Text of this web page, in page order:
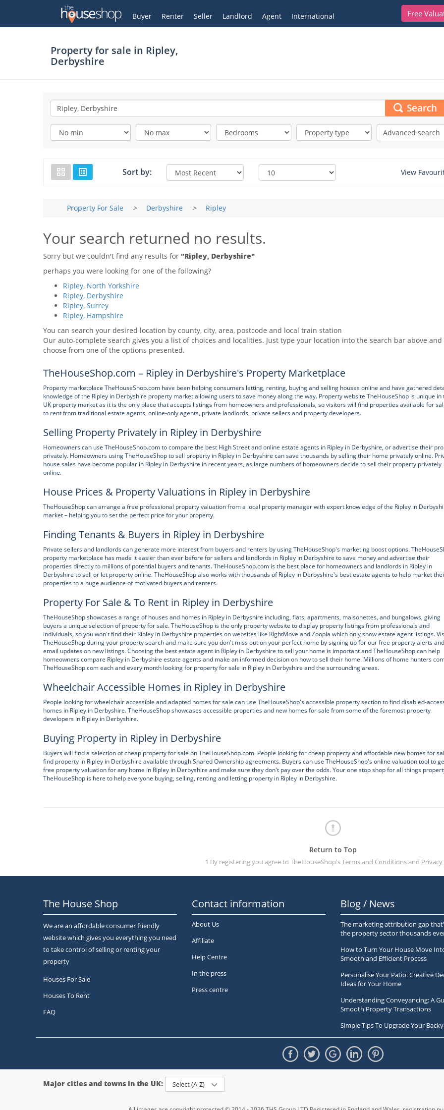
Free
Buyer Renter Seller Landlord Agent International
My Account
Property for sale in Ripley,
Derbyshire
Search
Advanced search
Sort by: View
Property For Sale > Derbyshire > Ripley
Your search returned no results.
Sorry but we couldn't find any results for "Ripley, Derbyshire"
perhaps you were looking for one of the following?
Ripley, North Yorkshire
Ripley, Derbyshire
Ripley, Surrey
Ripley, Hampshire
You can search your desired location by county, city, area, postcode and local train station
Our auto-complete search gives you a list of choices and localities. Just type your location into the search bar above and
choose from one of the options presented.
TheHouseShop.com – Ripley in Derbyshire's Property Marketplace
Property marketplace TheHouseShop.com have been helping consumers letting, renting, buying and selling houses online and have gathered
knowledge of the Ripley in Derbyshire property market allowing users to save money along the way. Property website TheHouseShop is unique in
UK property market as it is the only place that accepts listings from homeowners and professionals, so visitors will find properties available for
to rent from traditional estate agents, online-only agents, private landlords, private sellers and property developers.
Selling Property Privately in Ripley in Derbyshire
Homeowners can use TheHouseShop.com to compare the best High Street and online estate agents in Ripley in Derbyshire, or advertise their
privately. Homeowners using TheHouseShop to sell property in Ripley in Derbyshire can save thousands by selling their home privately online.
house sales have become popular in Ripley in Derbyshire in recent years, as large numbers of homeowners decide to sell their property privately
online.
House Prices & Property Valuations in Ripley in Derbyshire
TheHouseShop can arrange a free professional property valuation from a local property manager with expert knowledge of the Ripley in
market – helping you to set the perfect price for your property.
Finding Tenants & Buyers in Ripley in Derbyshire
Private sellers and landlords can generate more interest from buyers and renters by using TheHouseShop's marketing boost options.
property marketplace has made it easier than ever before for sellers and landlords in Ripley in Derbyshire to save money and advertise their
properties directly to millions of potential buyers and tenants. TheHouseShop.com is the best place for homeowners and landlords in Ripley in
Derbyshire to sell or let property online. TheHouseShop also works with thousands of Ripley in Derbyshire's best estate agents to help market
properties to a huge audience of motivated buyers and renters.
Property For Sale & To Rent in Ripley in Derbyshire
TheHouseShop showcases a range of houses and homes in Ripley in Derbyshire including, flats, apartments, maisonettes, and bungalows, giving
buyers a unique selection of property for sale. TheHouseShop is the only property website to display property listings from professionals and
individuals, so you won't find their Ripley in Derbyshire properties on websites like RightMove and Zoopla which only show estate agent listings.
TheHouseShop during your property search and make sure you don't miss out on your perfect home by signing up for our free property alerts and
email updates on new listings. Choosing the best estate agent in Ripley in Derbyshire to sell your home is important and TheHouseShop can help
homeowners compare Ripley in Derbyshire estate agents and make an informed decision on how to sell their home. Millions of home hunters
TheHouseShop.com each and every month looking for property for sale in Ripley in Derbyshire and the surrounding areas.
Wheelchair Accessible Homes in Ripley in Derbyshire
People looking for wheelchair accessible and adapted homes for sale can use TheHouseShop's accessible property section to find disabled-
homes in Ripley in Derbyshire. TheHouseShop showcases accessible properties and new homes for sale from some of the foremost property
developers in Ripley in Derbyshire.
Buying Property in Ripley in Derbyshire
Buyers will find a selection of cheap property for sale on TheHouseShop.com. People looking for cheap property and affordable new homes for
find property in Ripley in Derbyshire available through Shared Ownership agreements. Buyers can use TheHouseShop's online valuation tool to
free property valuation for any home in Ripley in Derbyshire and make sure they don't pay over the odds. Your one stop shop for all things
TheHouseShop is here to help everyone buying, selling, renting and letting property in Ripley in Derbyshire.
Return to Top
1 By registering you agree to TheHouseShop'sTerms and Conditionsand
The House Shop
We are an affordable consumer friendly
website which gives you everything you need
to take control of selling or renting your
property
Houses For Sale
Houses To Rent
FAQ
Contact information
About Us
Affiliate
Help Centre
In the press
Press centre
Blog / News
The marketing attribution gap
the property sector thousands
How to Turn Your House Move
Smooth and Efficient Process
Personalise Your Patio: Creative
Ideas for Your Home
Understanding Conveyancing: A
Smooth Property Transactions
Simple Tips To Upgrade Your
Major cities and towns in the UK: Select (A-Z)